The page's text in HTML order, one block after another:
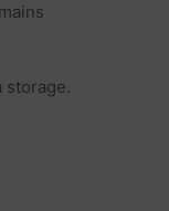
storage.